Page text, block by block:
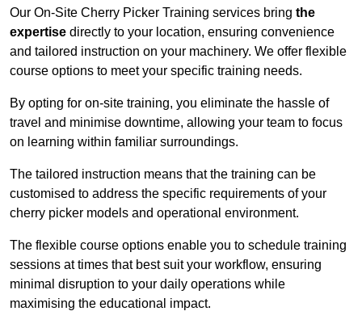
Our On-Site Cherry Picker Training services bring the
expertise directly to your location, ensuring convenience
and tailored instruction on your machinery. We offer flexible
course options to meet your specific training needs.
By opting for on-site training, you eliminate the hassle of
travel and minimise downtime, allowing your team to focus
on learning within familiar surroundings.
The tailored instruction means that the training can be
customised to address the specific requirements of your
cherry picker models and operational environment.
The flexible course options enable you to schedule training
sessions at times that best suit your workflow, ensuring
minimal disruption to your daily operations while
maximising the educational impact.